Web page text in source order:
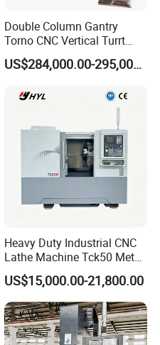
Double Column Gantry
Torno CNC Vertical Turrt
Lathe 5m Dia for Heavy
Duty Metalworking Turning
US$284,000.00-295,000.00
Heavy Duty Industrial CNC
Lathe Machine Tck50 Metal
Turning Center 11kw
Spindle 8 Station Slant Bed
Tailstock High Rigidity
Precision Machinery
US$15,000.00-21,800.00